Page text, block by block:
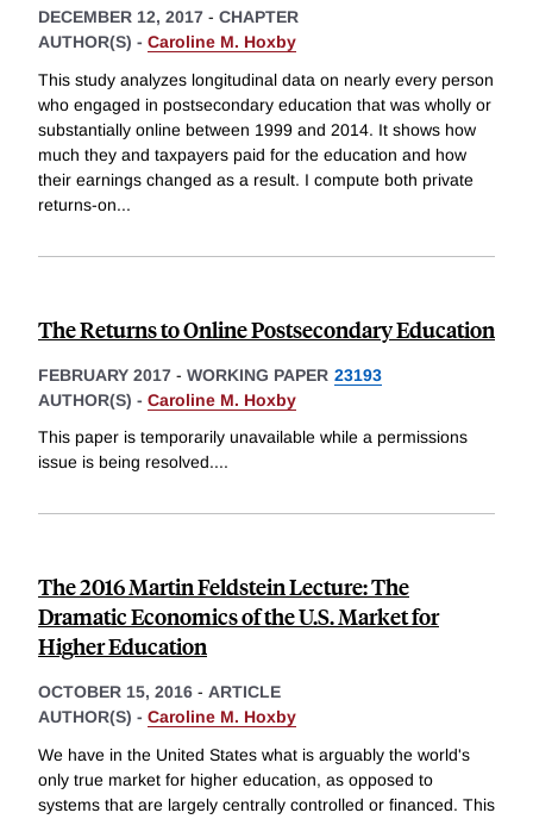
DECEMBER 12, 2017 - CHAPTER
AUTHOR(S) - Caroline M. Hoxby
This study analyzes longitudinal data on nearly every person
who engaged in postsecondary education that was wholly or
substantially online between 1999 and 2014. It shows how
much they and taxpayers paid for the education and how
their earnings changed as a result. I compute both private
returns-on...
The Returns to Online Postsecondary Education
FEBRUARY 2017 - WORKING PAPER 23193
AUTHOR(S) - Caroline M. Hoxby
This paper is temporarily unavailable while a permissions
issue is being resolved....
The 2016 Martin Feldstein Lecture: The
Dramatic Economics of the U.S. Market for
Higher Education
OCTOBER 15, 2016 - ARTICLE
AUTHOR(S) - Caroline M. Hoxby
We have in the United States what is arguably the world's
only true market for higher education, as opposed to
systems that are largely centrally controlled or financed. This